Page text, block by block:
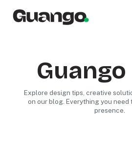
Explore design tips, creative
on our blog. Everything you need
presence.